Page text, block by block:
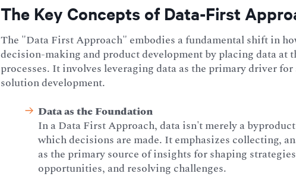
The Key Concepts of Data-First
The "Data First Approach" embodies a fundamental shift in
decision-making and product development by placing data at
processes. It involves leveraging data as the primary driver
solution development.
Data as the Foundation
In a Data First Approach, data isn't merely a
which decisions are made. It emphasizes collecting,
as the primary source of insights for shaping
opportunities, and resolving challenges.